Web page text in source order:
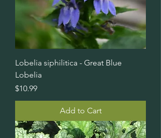
Lobelia siphilitica - Great Blue
Lobelia
Price
$10.99
Add to Cart